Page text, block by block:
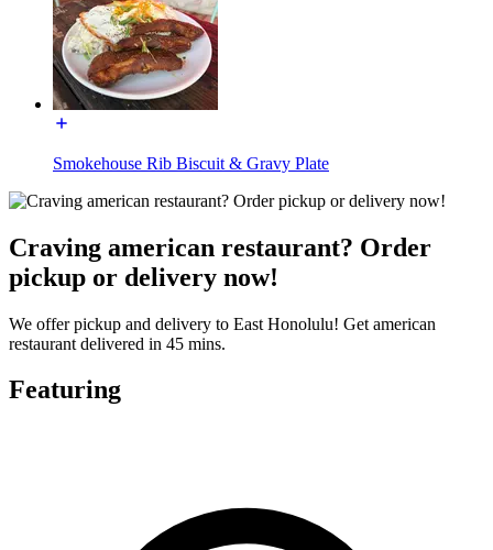
Smokehouse Rib Biscuit & Gravy Plate
Craving american restaurant? Order
pickup or delivery now!
We offer pickup and delivery to East Honolulu! Get american
restaurant delivered in 45 mins.
Featuring